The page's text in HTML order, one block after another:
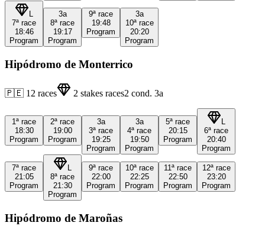
L
7ª race
18:46
Program
3a
8ª race
19:17
Program
9ª race
19:48
Program
3a
10ª race
20:20
Program
Hipódromo de Monterrico
🇵🇪 12 races 2 stakes races2 cond. 3a
1ª race
18:30
Program
2ª race
19:00
Program
3a
3ª race
19:25
Program
3a
4ª race
19:50
Program
5ª race
20:15
Program
6ª race
20:40
Program
7ª race
21:05
Program
8ª race
21:30
Program
9ª race
22:00
Program
10ª race
22:25
Program
11ª race
22:50
Program
12ª race
23:20
Program
Hipódromo de Maroñas